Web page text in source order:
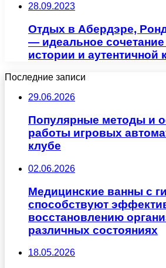
28.09.2023
Отдых в Абердэре,
— идеальное
истории и аутентичной
Последние записи
29.06.2026
Популярные методы и
работы игровых
клубе
02.06.2026
Медицинские ванны с
способствуют
восстановлению
различных состояниях
18.05.2026